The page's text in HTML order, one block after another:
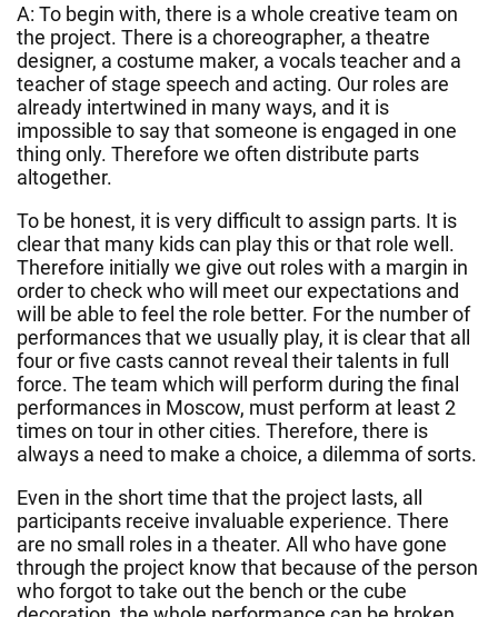
A: To begin with, there is a whole creative team on
the project. There is a choreographer, a theatre
designer, a costume maker, a vocals teacher and a
teacher of stage speech and acting. Our roles are
already intertwined in many ways, and it is
impossible to say that someone is engaged in one
thing only. Therefore we often distribute parts
altogether.
To be honest, it is very difficult to assign parts. It is
clear that many kids can play this or that role well.
Therefore initially we give out roles with a margin in
order to check who will meet our expectations and
will be able to feel the role better. For the number of
performances that we usually play, it is clear that all
four or five casts cannot reveal their talents in full
force. The team which will perform during the final
performances in Moscow, must perform at least 2
times on tour in other cities. Therefore, there is
always a need to make a choice, a dilemma of sorts.
Even in the short time that the project lasts, all
participants receive invaluable experience. There
are no small roles in a theater. All who have gone
through the project know that because of the person
who forgot to take out the bench or the cube